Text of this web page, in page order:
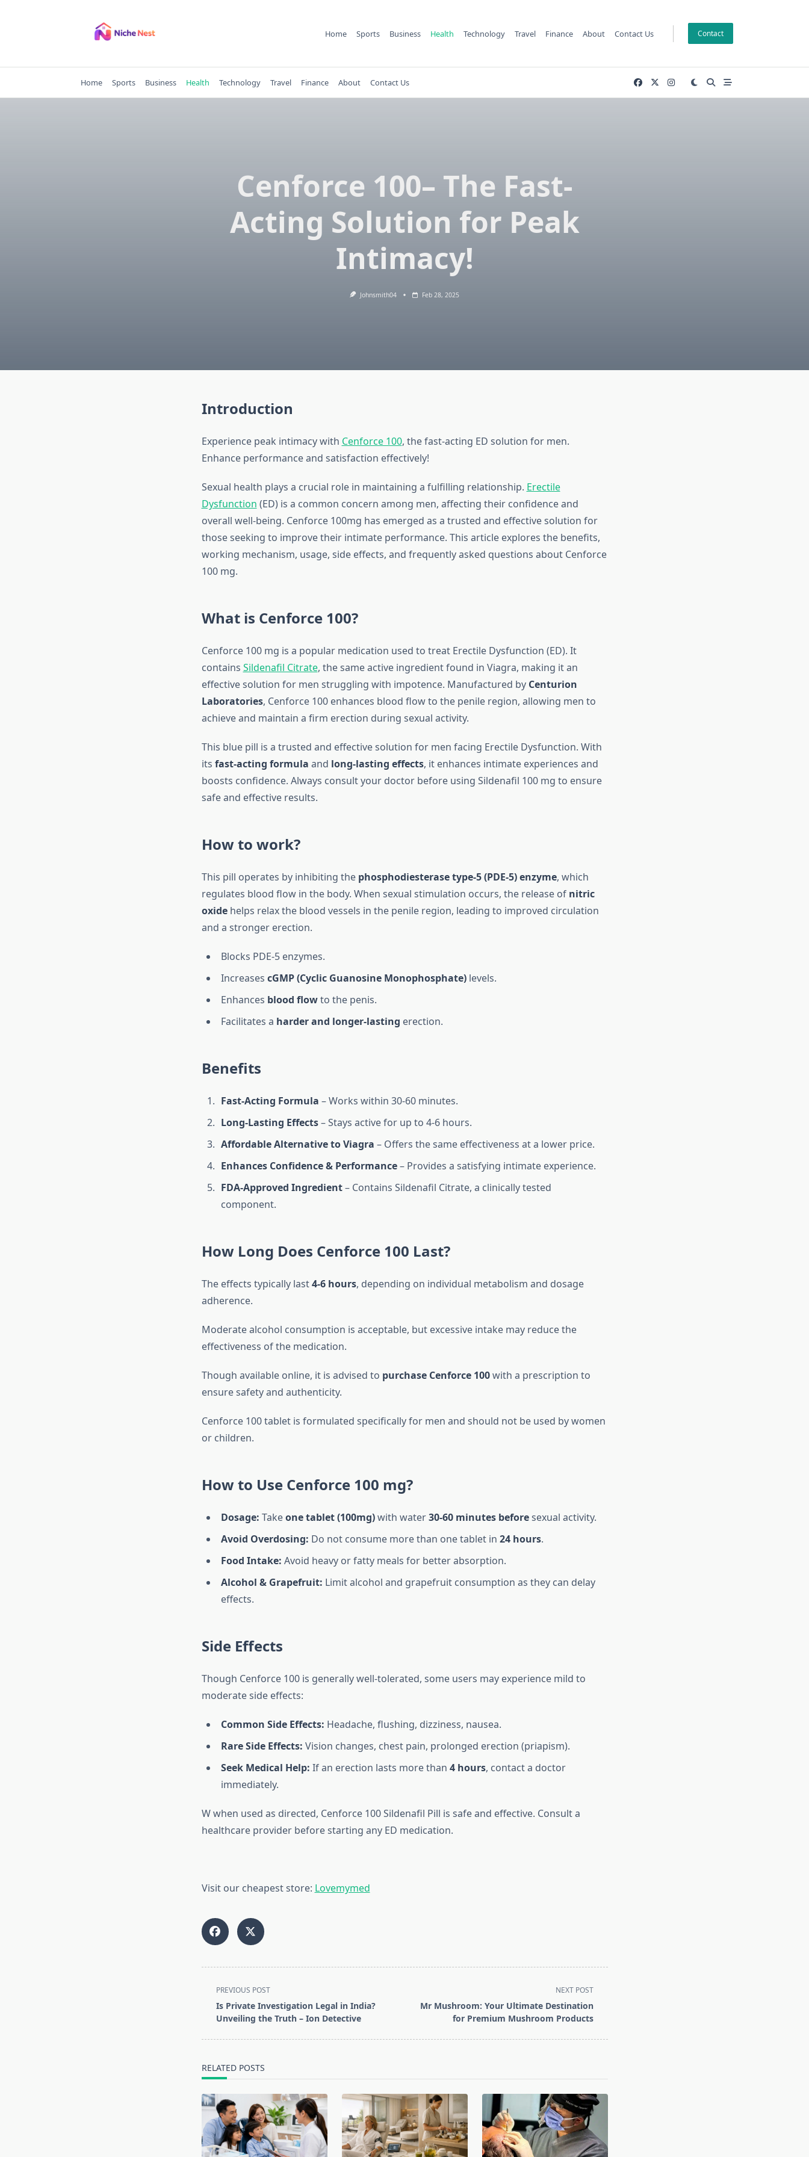
Home Sports Business Health Technology Travel Finance About Contact Us Contact
Home Sports Business Health Technology Travel Finance About Contact Us
Cenforce 100– The Fast-
Acting Solution for Peak
Intimacy!
Johnsmith04 Feb 28, 2025
Introduction
Experience peak intimacy with Cenforce 100, the fast-acting ED solution for men.
Enhance performance and satisfaction effectively!
Sexual health plays a crucial role in maintaining a fulfilling relationship. Erectile
Dysfunction (ED) is a common concern among men, affecting their confidence and
overall well-being. Cenforce 100mg has emerged as a trusted and effective solution for
those seeking to improve their intimate performance. This article explores the benefits,
working mechanism, usage, side effects, and frequently asked questions about Cenforce
100 mg.
What is Cenforce 100?
Cenforce 100 mg is a popular medication used to treat Erectile Dysfunction (ED). It
contains Sildenafil Citrate, the same active ingredient found in Viagra, making it an
effective solution for men struggling with impotence. Manufactured by Centurion
Laboratories, Cenforce 100 enhances blood flow to the penile region, allowing men to
achieve and maintain a firm erection during sexual activity.
This blue pill is a trusted and effective solution for men facing Erectile Dysfunction. With
its fast-acting formula and long-lasting effects, it enhances intimate experiences and
boosts confidence. Always consult your doctor before using Sildenafil 100 mg to ensure
safe and effective results.
How to work?
This pill operates by inhibiting the phosphodiesterase type-5 (PDE-5) enzyme, which
regulates blood flow in the body. When sexual stimulation occurs, the release of nitric
oxidehelps relax the blood vessels in the penile region, leading to improved circulation
and a stronger erection.
Blocks PDE-5 enzymes.
Increases cGMP (Cyclic Guanosine Monophosphate)levels.
Enhances blood flowto the penis.
Facilitates a harder and longer-lasting erection.
Benefits
Fast-Acting Formula – Works within 30-60 minutes.
Long-Lasting Effects– Stays active for up to 4-6 hours.
Affordable Alternative to Viagra – Offers the same effectiveness at a lower price.
Enhances Confidence & Performance– Provides a satisfying intimate experience.
FDA-Approved Ingredient– Contains Sildenafil Citrate, a clinically tested
component.
How Long Does Cenforce 100 Last?
The effects typically last4-6 hours, depending on individual metabolism and dosage
adherence.
Moderate alcohol consumption is acceptable, but excessive intake may reduce the
effectiveness of the medication.
Though available online, it is advised to purchase Cenforce 100with a prescription to
ensure safety and authenticity.
Cenforce 100 tablet is formulated specifically for men and should not be used by women
or children.
How to Use Cenforce 100 mg?
Dosage: Takeone tablet (100mg)with water30-60 minutes beforesexual activity.
Avoid Overdosing: Do not consume more than one tablet in 24 hours.
Food Intake: Avoid heavy or fatty meals for better absorption.
Alcohol & Grapefruit: Limit alcohol and grapefruit consumption as they can delay
effects.
Side Effects
Though Cenforce 100 is generally well-tolerated, some users may experience mild to
moderate side effects:
Common Side Effects: Headache, flushing, dizziness, nausea.
Rare Side Effects: Vision changes, chest pain, prolonged erection (priapism).
Seek Medical Help: If an erection lasts more than 4 hours, contact a doctor
immediately.
W when used as directed, Cenforce 100 Sildenafil Pill is safe and effective. Consult a
healthcare provider before starting any ED medication.
Visit our cheapest store: Lovemymed
<span
class="nav-
subtitle
PREVIOUS POST
Is Private Investigation Legal in India?
Unveiling the Truth – Ion Detective
NEXT POST
Mr Mushroom: Your Ultimate Destination
for Premium Mushroom Products
RELATED POSTS